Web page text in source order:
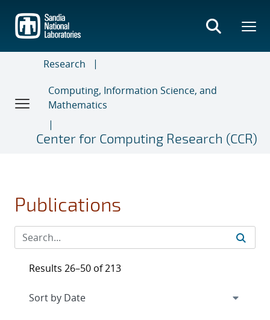
main
content
Research
Computing, Information Science, and
Mathematics
Center for Computing Research (CCR)
Publications
Results 26–50 of 213